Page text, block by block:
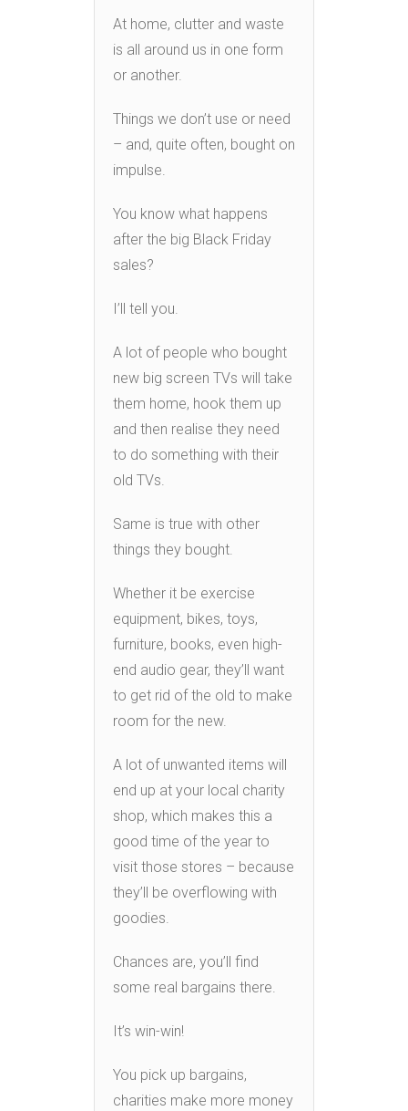
At home, clutter and waste
is all around us in one form
or another.
Things we don’t use or need
– and, quite often, bought on
impulse.
You know what happens
after the big Black Friday
sales?
I’ll tell you.
A lot of people who bought
new big screen TVs will take
them home, hook them up
and then realise they need
to do something with their
old TVs.
Same is true with other
things they bought.
Whether it be exercise
equipment, bikes, toys,
furniture, books, even high-
end audio gear, they’ll want
to get rid of the old to make
room for the new.
A lot of unwanted items will
end up at your local charity
shop, which makes this a
good time of the year to
visit those stores – because
they’ll be overflowing with
goodies.
Chances are, you’ll find
some real bargains there.
It’s win-win!
You pick up bargains,
charities make more money